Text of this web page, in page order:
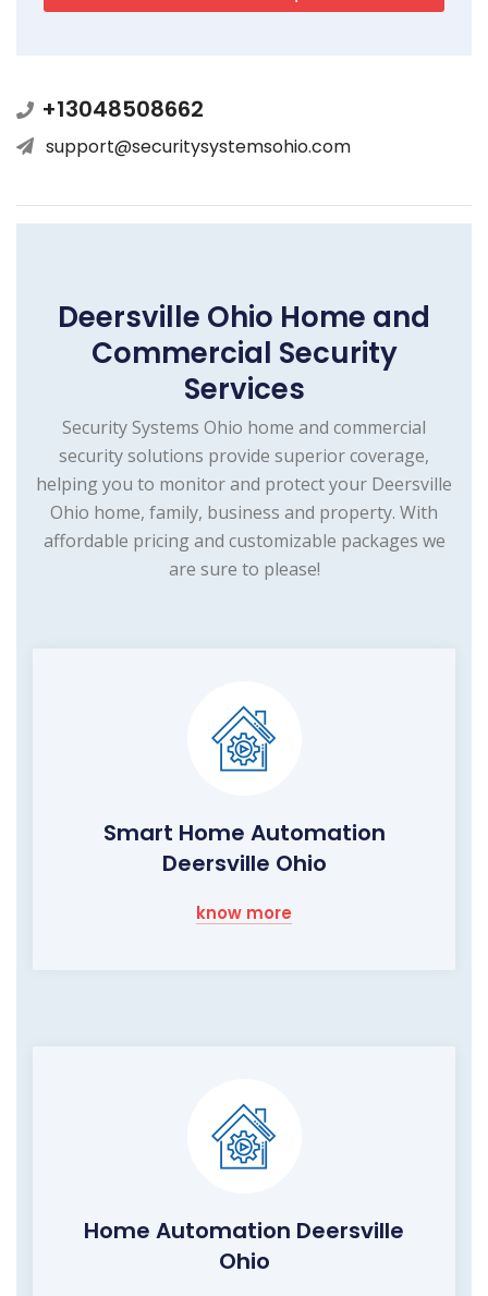
+13048508662
support@securitysystemsohio.com
Deersville Ohio Home and
Commercial Security
Services
Security Systems Ohio home and commercial
security solutions provide superior coverage,
helping you to monitor and protect your Deersville
Ohio home, family, business and property. With
affordable pricing and customizable packages we
are sure to please!
Smart Home Automation
Deersville Ohio
know more
Home Automation Deersville
Ohio